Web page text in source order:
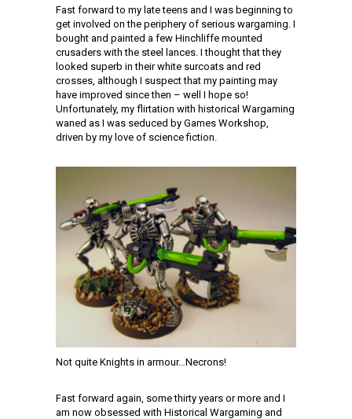
Fast forward to my late teens and I was beginning to
get involved on the periphery of serious wargaming. I
bought and painted a few Hinchliffe mounted
crusaders with the steel lances. I thought that they
looked superb in their white surcoats and red
crosses, although I suspect that my painting may
have improved since then – well I hope so!
Unfortunately, my flirtation with historical Wargaming
waned as I was seduced by Games Workshop,
driven by my love of science fiction.
Not quite Knights in armour…Necrons!
Fast forward again, some thirty years or more and I
am now obsessed with Historical Wargaming and